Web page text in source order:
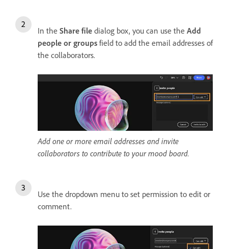
In the Share file dialog box, you can use the Add
people or groups field to add the email addresses of
the collaborators.
Add one or more email addresses and invite
collaborators to contribute to your mood board.
Use the dropdown menu to set permission to edit or
comment.